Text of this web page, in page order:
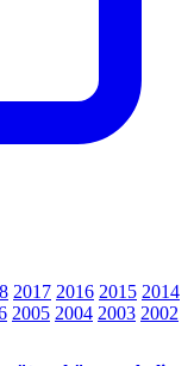
2017 2016 2015 2014
2005 2004 2003 2002